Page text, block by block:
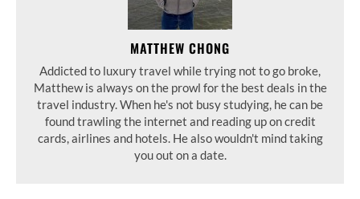
MATTHEW CHONG
Addicted to luxury travel while trying not to go broke,
Matthew is always on the prowl for the best deals in the
travel industry. When he's not busy studying, he can be
found trawling the internet and reading up on credit
cards, airlines and hotels. He also wouldn't mind taking
you out on a date.